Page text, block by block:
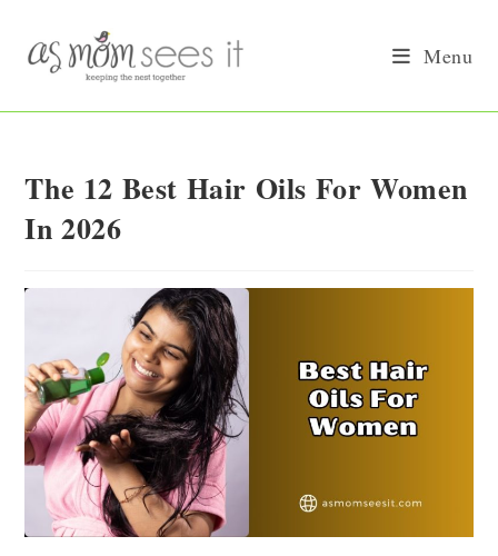
content
Menu
The 12 Best Hair Oils For Women
In 2026